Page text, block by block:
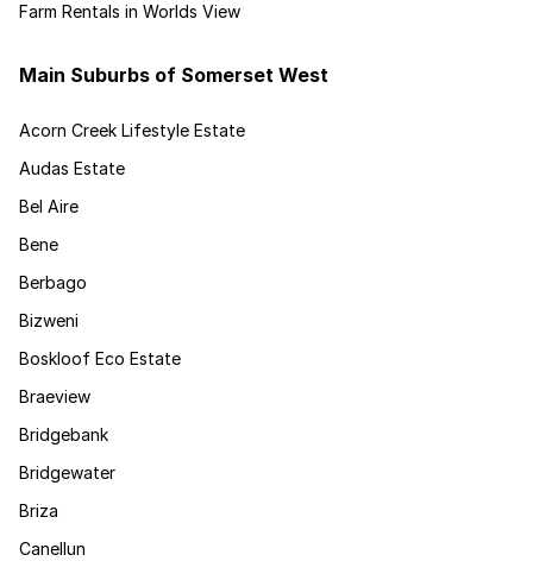
Farm Rentals in Worlds View
Main Suburbs of Somerset West
Acorn Creek Lifestyle Estate
Audas Estate
Bel Aire
Bene
Berbago
Bizweni
Boskloof Eco Estate
Braeview
Bridgebank
Bridgewater
Briza
Canellun